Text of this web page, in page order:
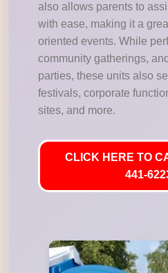
also allows parents to
with ease, making it a
oriented events. While
community gatherings,
parties, these units also
festivals, corporate
sites, and more.
CLICK HERE TO
441-